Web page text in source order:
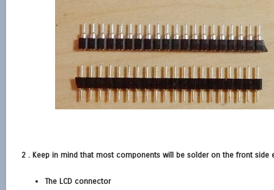
2 . Keep in mind that most components will be solder on the front side
The LCD connector